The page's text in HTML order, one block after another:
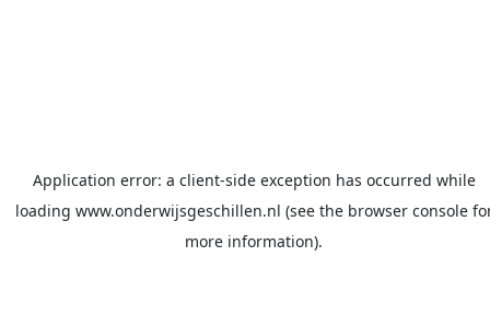
Application error: a client-side exception has occurred while
loading www.onderwijsgeschillen.nl (see the browser console
more information).